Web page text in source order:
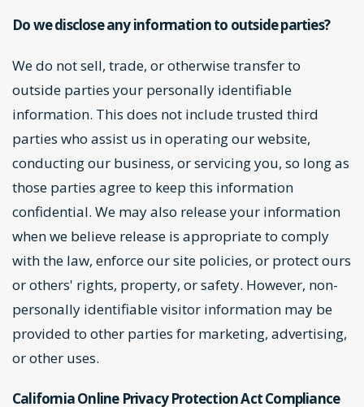
Do we disclose any information to outside parties?
We do not sell, trade, or otherwise transfer to
outside parties your personally identifiable
information. This does not include trusted third
parties who assist us in operating our website,
conducting our business, or servicing you, so long as
those parties agree to keep this information
confidential. We may also release your information
when we believe release is appropriate to comply
with the law, enforce our site policies, or protect ours
or others' rights, property, or safety. However, non-
personally identifiable visitor information may be
provided to other parties for marketing, advertising,
or other uses.
California Online Privacy Protection Act Compliance